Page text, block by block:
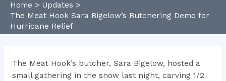
Home
Updates
The Meat Hook Sara Bigelow’s Butchering Demo for
Hurricane Relief
The Meat Hook’s butcher, Sara Bigelow, hosted a
small gathering in the snow last night, carving 1/2